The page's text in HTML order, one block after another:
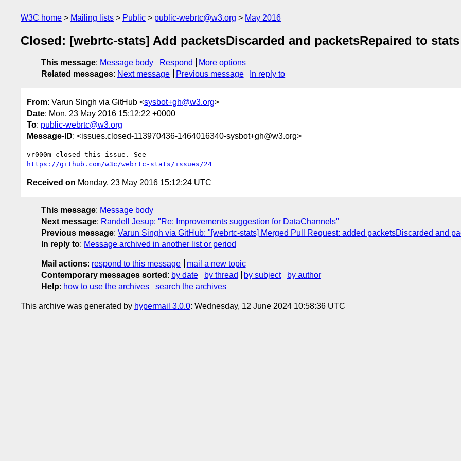
W3C home Mailing lists Public public-webrtc@w3.org May 2016
Closed: [webrtc-stats] Add packetsDiscarded and packetsRepaired to stats
This message: Message body Respond
More options
Related messages: Next message Previous message In reply to
From: Varun Singh via GitHub <sysbot+gh@w3.org>
Date: Mon, 23 May 2016 15:12:22 +0000
To: public-webrtc@w3.org
Message-ID: <issues.closed-113970436-1464016340-sysbot+gh@w3.org>
https://github.com/w3c/webrtc-stats/issues/24
Received on Monday, 23 May 2016 15:12:24 UTC
This message: Message body
Next message: Randell Jesup: "Re: Improvements suggestion for DataChannels"
Previous message: Varun Singh via GitHub: "[webrtc-stats] Merged Pull Request: added packetsDiscarded and
In reply to: Message archived in another list or period
Mail actions: respond to this message
mail a new topic
Contemporary messages sorted : by date by thread by subject
by author
Help: how to use the archives search the archives
This archive was generated by hypermail 3.0.0: Wednesday, 12 June 2024 10:58:36 UTC